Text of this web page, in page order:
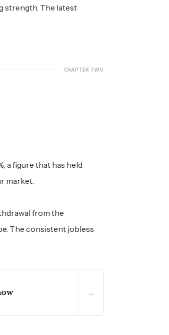
strength. The latest
CHAPTER TWO
a figure that has held
market.
from the
The consistent jobless
→